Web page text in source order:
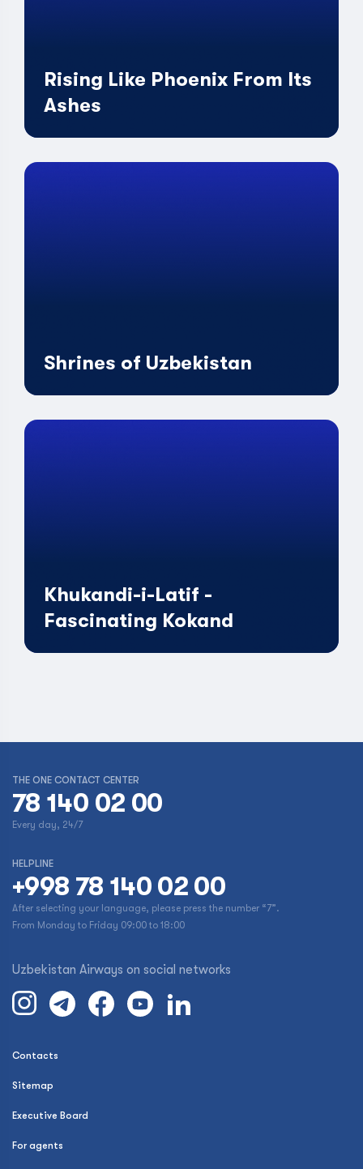
Rising Like Phoenix From Its
Ashes
Shrines of Uzbekistan
Khukandi-i-Latif -
Fascinating Kokand
THE ONE CONTACT CENTER
78 140 02 00
Every day, 24/7
HELPLINE
+998 78 140 02 00
After selecting your language, please press the number “7”.
From Monday to Friday 09:00 to 18:00
Uzbekistan Airways on social networks
Contacts
Sitemap
Executive Board
For agents